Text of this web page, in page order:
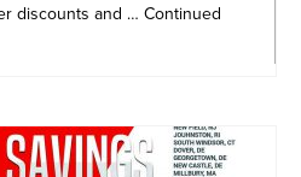
discounts and … Continued